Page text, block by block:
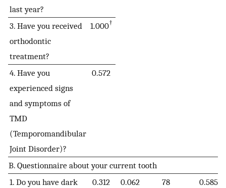
last year?
3. Have you received
orthodontic
treatment?
1.000†
4. Have you
experienced signs
and symptoms of
TMD
(Temporomandibular
Joint Disorder)?
0.572
B. Questionnaire about your current tooth
1. Do you have dark
0.312 0.062 78 0.585